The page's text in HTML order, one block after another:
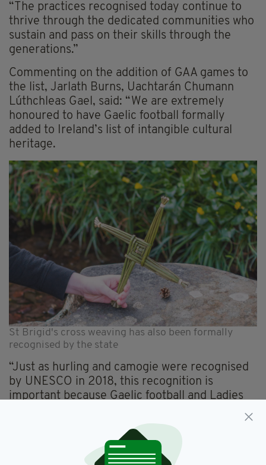
“The practices recognised today continue to
thrive through the dedicated communities who
sustain and pass on their skills through the
generations.”
Commenting on the addition of GAA games to
the list, Jarlath Burns, Uachtarán Chumann
Lúthchleas Gael, said: “We are extremely
honoured to have Gaelic football formally
added to Ireland’s list of intangible cultural
heritage.
St Brigid's cross weaving has also been formally
recognised by the state
“Just as hurling and camogie were recognised
by UNESCO in 2018, this recognition is
important because Gaelic football and Ladies
“They are unique to us and their importance to
Irish people is evidenced by their popularity in